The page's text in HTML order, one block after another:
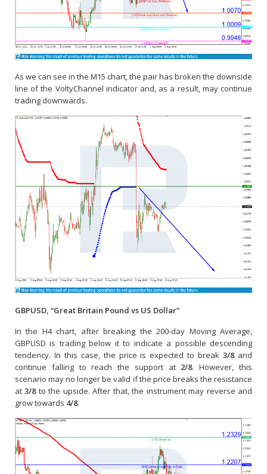
As we can see in the M15 chart, the pair has broken the downside
line of the VoltyChannel indicator and, as a result, may continue
trading downwards.
GBPUSD, “Great Britain Pound vs US Dollar”
In the H4 chart, after breaking the 200-day Moving Average,
GBPUSD is trading below it to indicate a possible descending
tendency. In this case, the price is expected to break3/8and
continue falling to reach the support at 2/8. However, this
scenario may no longer be valid if the price breaks the resistance
at3/8to the upside. After that, the instrument may reverse and
grow towards 4/8.